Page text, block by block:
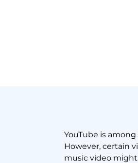
YouTube is
However, certain
music video